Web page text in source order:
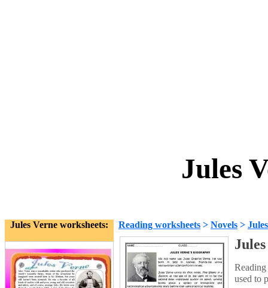
Jules
Jules Verne worksheets: Reading worksheets > Novels >
Reading
used to